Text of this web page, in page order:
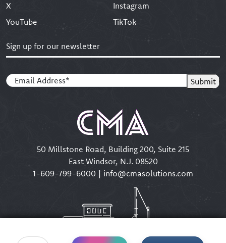
X
Instagram
YouTube
TikTok
50 Millstone Road, Building 200, Suite 215
East Windsor, N.J. 08520
1-609-799-6000 | info@cmasolutions.com
Sign up for our newsletter
Email(Required) Submit